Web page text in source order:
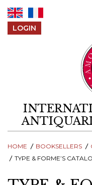
LOGIN
HOME BOOKSELLERS
TYPE & FORME’S